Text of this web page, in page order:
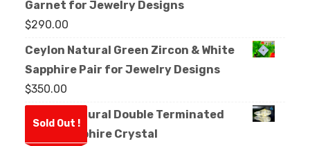
Garnet for Jewelry Designs
$290.00
Ceylon Natural Green Zircon & White
Sapphire Pair for Jewelry Designs
$350.00
Sold Out !
Ceylon Natural Double Terminated
White Sapphire Crystal